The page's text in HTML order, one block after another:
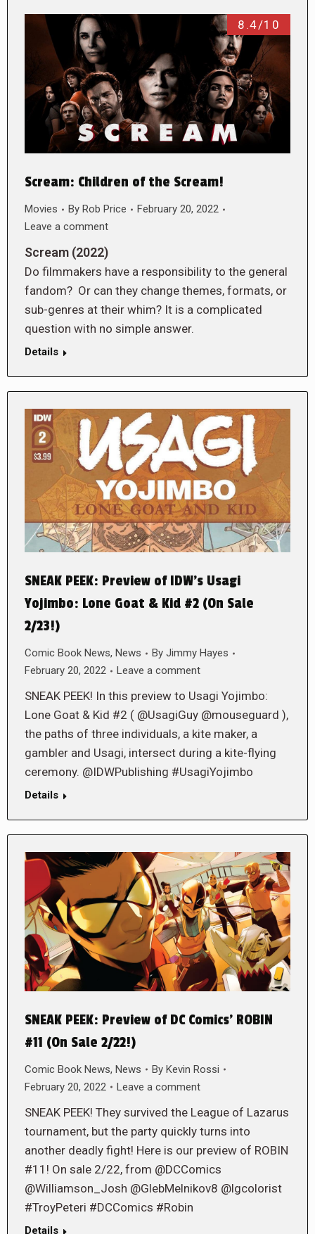
8.4/10
Scream: Children of the Scream!
Movies By Rob Price
February 20, 2022
Leave a comment
Scream (2022)
Do filmmakers have a responsibility to the general
fandom? Or can they change themes, formats, or
sub-genres at their whim? It is a complicated
question with no simple answer.
Details
SNEAK PEEK: Preview of IDW’s Usagi
Yojimbo: Lone Goat & Kid #2 (On Sale
2/23!)
Comic Book News, News By Jimmy Hayes
February 20, 2022
Leave a comment
SNEAK PEEK! In this preview to Usagi Yojimbo:
Lone Goat & Kid #2 ( @UsagiGuy @mouseguard ),
the paths of three individuals, a kite maker, a
gambler and Usagi, intersect during a kite-flying
ceremony. @IDWPublishing #UsagiYojimbo
Details
SNEAK PEEK: Preview of DC Comics’ ROBIN
#11 (On Sale 2/22!)
Comic Book News, News By Kevin Rossi
February 20, 2022
Leave a comment
SNEAK PEEK! They survived the League of Lazarus
tournament, but the party quickly turns into
another deadly fight! Here is our preview of ROBIN
#11! On sale 2/22, from @DCComics
@Williamson_Josh @GlebMelnikov8 @lgcolorist
#TroyPeteri #DCComics #Robin
Details